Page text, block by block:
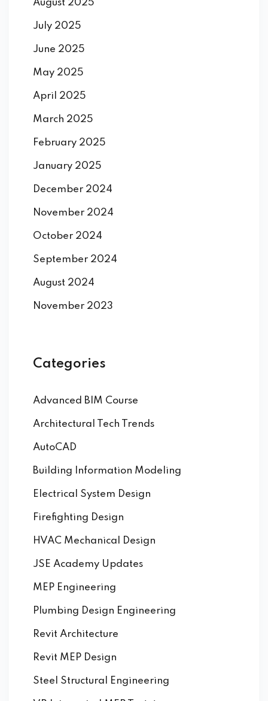
August 2025
July 2025
June 2025
May 2025
April 2025
March 2025
February 2025
January 2025
December 2024
November 2024
October 2024
September 2024
August 2024
November 2023
Categories
Advanced BIM Course
Architectural Tech Trends
AutoCAD
Building Information Modeling
Electrical System Design
Firefighting Design
HVAC Mechanical Design
JSE Academy Updates
MEP Engineering
Plumbing Design Engineering
Revit Architecture
Revit MEP Design
Steel Structural Engineering